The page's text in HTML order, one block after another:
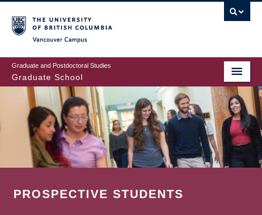
to
main
content
Graduate and Postdoctoral Studies
Graduate School
PROSPECTIVE STUDENTS